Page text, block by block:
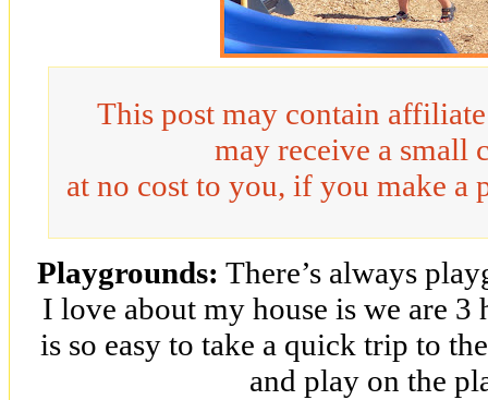
This post may contain
may receive a small
at no cost to you, if you make a
Playgrounds: There’s always
I love about my house is we are
is so easy to take a quick trip to
and play on the